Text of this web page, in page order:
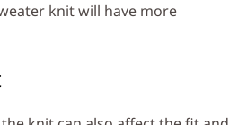
knit will have more